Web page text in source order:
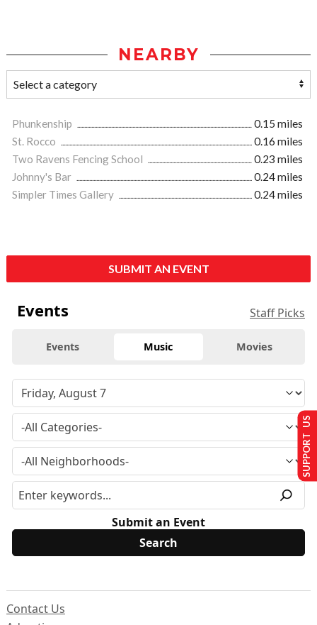
NEARBY
Phunkenship
0.15 miles
St. Rocco
0.16 miles
Two Ravens Fencing School
0.23 miles
Johnny's Bar
0.24 miles
Simpler Times Gallery
0.24 miles
SUBMIT AN EVENT
Events Staff Picks
Events Music Movies
Submit an Event
Contact Us
SUPPORT US